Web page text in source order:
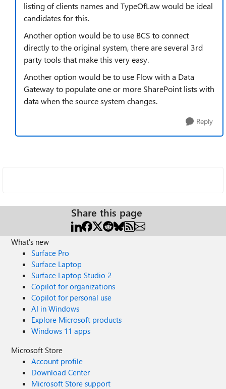
listing of clients names and TypeOfLaw would be ideal
candidates for this.
Another option would be to use BCS to connect
directly to the original system, there are several 3rd
party tools that make this very easy.
Another option would be to use Flow with a Data
Gateway to populate one or more SharePoint lists with
data when the source system changes.
Reply
Share this page
What's new
Surface Pro
Surface Laptop
Surface Laptop Studio 2
Copilot for organizations
Copilot for personal use
AI in Windows
Explore Microsoft products
Windows 11 apps
Microsoft Store
Account profile
Download Center
Microsoft Store support